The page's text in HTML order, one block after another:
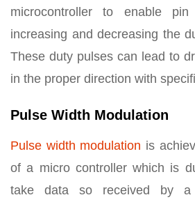
microcontroller to enable
increasing and decreasing the
These duty pulses can lead to
in the proper direction with
Pulse Width Modulation
Pulse width modulation is
of a micro controller which is
take data so received by a